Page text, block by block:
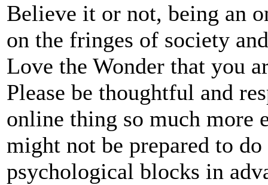
Believe it or not, being an
on the fringes of society
Love the Wonder that you
Please be thoughtful and
online thing so much more
might not be prepared to
psychological blocks in